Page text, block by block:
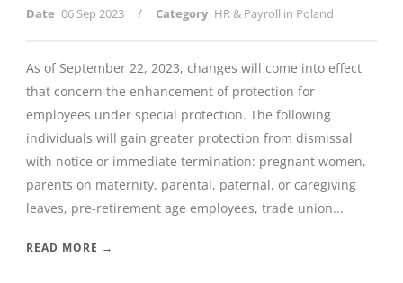
Date 06 Sep 2023 / Category HR & Payroll in Poland
As of September 22, 2023, changes will come into effect
that concern the enhancement of protection for
employees under special protection. The following
individuals will gain greater protection from dismissal
with notice or immediate termination: pregnant women,
parents on maternity, parental, paternal, or caregiving
leaves, pre-retirement age employees, trade union...
READ MORE →